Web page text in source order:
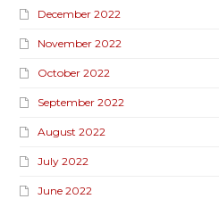
December 2022
November 2022
October 2022
September 2022
August 2022
July 2022
June 2022